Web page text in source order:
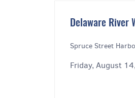
Delaware River
Spruce Street
Friday, August